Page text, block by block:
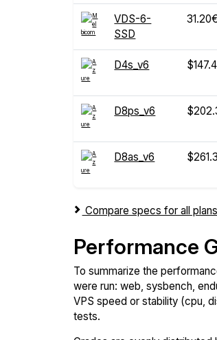
VDS-6-
SSD
31.20€
D4s_v6
D8ps_v6
D8as_v6
Compare specs for all
Performance
To summarize the
were run: web, sysbench,
VPS speed or stability (cpu,
tests.